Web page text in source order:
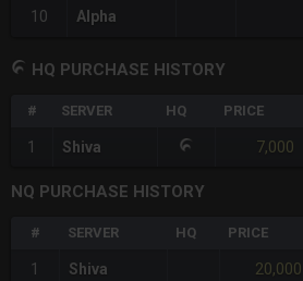
10 Alpha
HQ PURCHASE HISTORY
# SERVER HQ PRICE
1 Shiva 7,000
NQ PURCHASE HISTORY
# SERVER HQ PRICE
1 Shiva 20,000